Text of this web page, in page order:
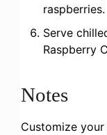
raspberries.
Serve
Raspberry
Notes
Customize